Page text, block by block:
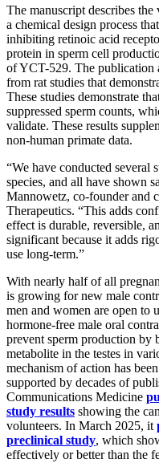
The manuscript describes
a chemical design process
inhibiting retinoic acid
protein in sperm cell
of YCT-529. The publication
from rat studies that
These studies demonstrate
suppressed sperm counts,
validate. These results
non-human primate data.
“We have conducted several
species, and all have shown
Mannowetz, co-founder and
Therapeutics. “This adds
effect is durable, reversible,
significant because it adds
use long-term.”
With nearly half of all
is growing for new male
men and women are open to
hormone-free male oral
prevent sperm production by
metabolite in the testes in
mechanism of action has
supported by decades of
Communications Medicine
study results showing the
volunteers. In March 2025, it
preclinical study, which
effectively or better than the